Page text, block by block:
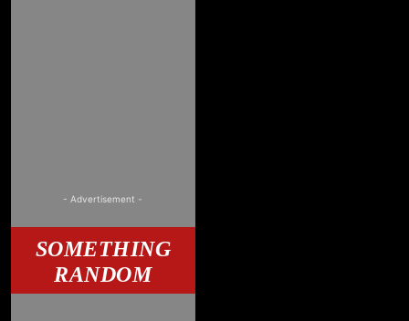
- Advertisement -
SOMETHING
RANDOM